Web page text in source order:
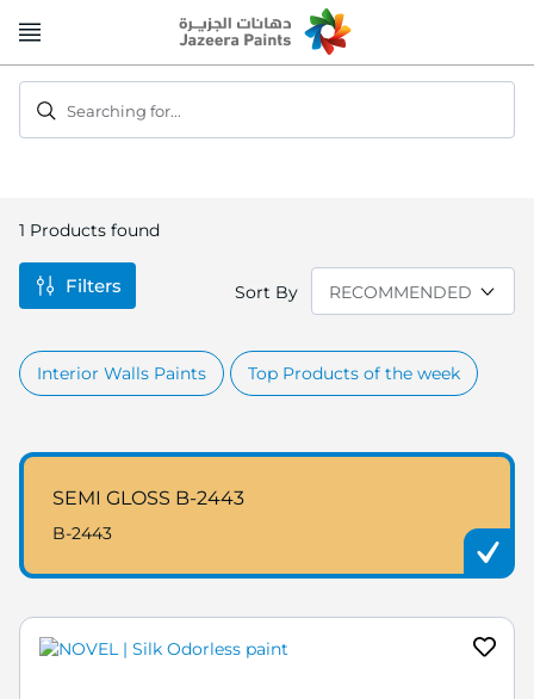
to
Searching for...
1 Products found
Sort By
Interior Walls Paints Top Products of the week
SEMI GLOSS B-2443
B-2443
Filters